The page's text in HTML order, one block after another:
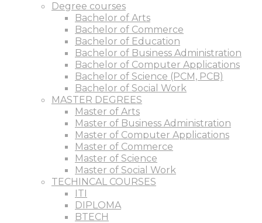
Degree courses
Bachelor of Arts
Bachelor of Commerce
Bachelor of Education
Bachelor of Business Administration
Bachelor of Computer Applications
Bachelor of Science (PCM, PCB)
Bachelor of Social Work
MASTER DEGREES
Master of Arts
Master of Business Administration
Master of Computer Applications
Master of Commerce
Master of Science
Master of Social Work
TECHINCAL COURSES
ITI
DIPLOMA
BTECH